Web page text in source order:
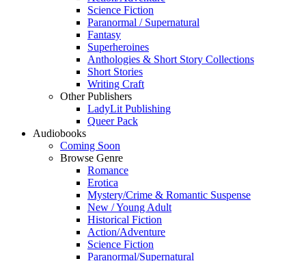
Science Fiction
Paranormal / Supernatural
Fantasy
Superheroines
Anthologies & Short Story Collections
Short Stories
Writing Craft
Other Publishers
LadyLit Publishing
Queer Pack
Audiobooks
Coming Soon
Browse Genre
Romance
Erotica
Mystery/Crime & Romantic Suspense
New / Young Adult
Historical Fiction
Action/Adventure
Science Fiction
Paranormal/Supernatural